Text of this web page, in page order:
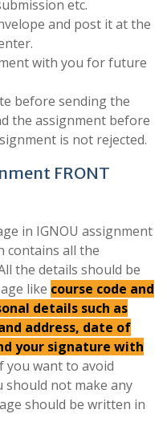
etc.
and post it at the
with you for future
before sending the
the assignment before
is not rejected.
FRONT
in IGNOU assignment
contains all the
the details should be
like course code and
details such as
address, date of
your signature with
you want to avoid
not make any
should be written in